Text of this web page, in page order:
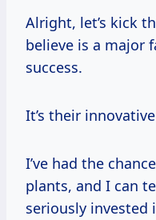
Alright, let’s kick
believe is a major
success.
It’s their
I’ve had the
plants, and I can
seriously invested